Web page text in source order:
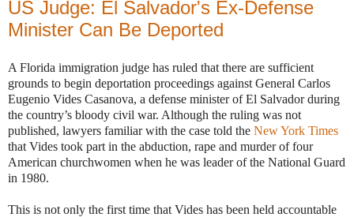
US Judge: El Salvador's Ex-Defense
Minister Can Be Deported
A Florida immigration judge has ruled that there are sufficient
grounds to begin deportation proceedings against General Carlos
Eugenio Vides Casanova, a defense minister of El Salvador during
the country’s bloody civil war. Although the ruling was not
published, lawyers familiar with the case told the New York Times
that Vides took part in the abduction, rape and murder of four
American churchwomen when he was leader of the National Guard
in 1980.
This is not only the first time that Vides has been held accountable